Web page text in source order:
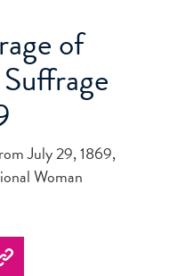
of
July 29, 1869,
Woman